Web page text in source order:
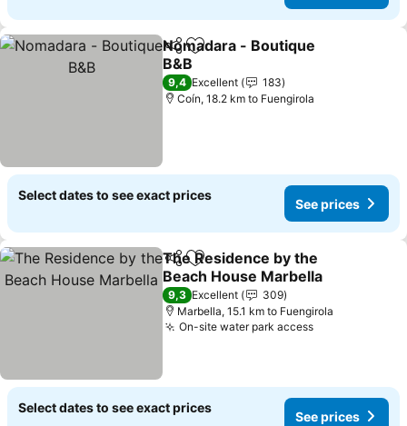
ShareAdd to favorites
Nomadara - Boutique
B&B
9,4 Excellent
183
Coín, 18.2 km to Fuengirola
Select dates to see exact prices
See prices
ShareAdd to favorites
The Residence by the
Beach House Marbella
9,3 Excellent
309
Marbella, 15.1 km to Fuengirola
On-site water park access
Select dates to see exact prices
See prices